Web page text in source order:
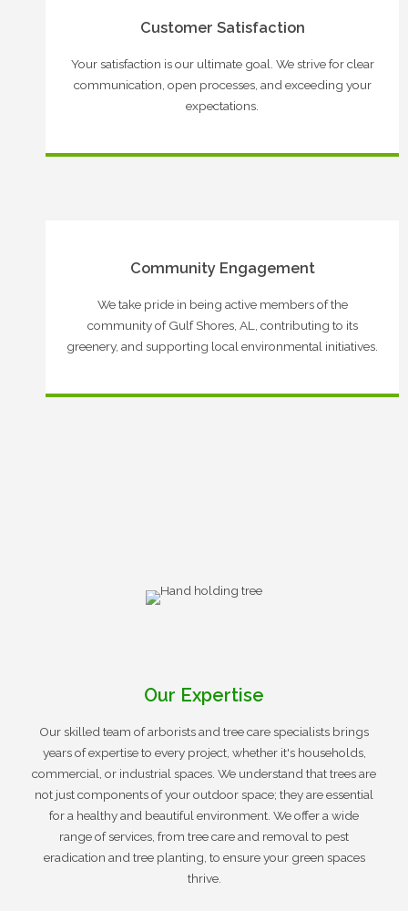
Customer Satisfaction
Your satisfaction is our ultimate goal. We strive for clear
communication, open processes, and exceeding your
expectations.
Community Engagement
We take pride in being active members of the
community of Gulf Shores, AL, contributing to its
greenery, and supporting local environmental initiatives.
Our Expertise
Our skilled team of arborists and tree care specialists brings
years of expertise to every project, whether it's households,
commercial, or industrial spaces. We understand that trees are
not just components of your outdoor space; they are essential
for a healthy and beautiful environment. We offer a wide
range of services, from tree care and removal to pest
eradication and tree planting, to ensure your green spaces
thrive.